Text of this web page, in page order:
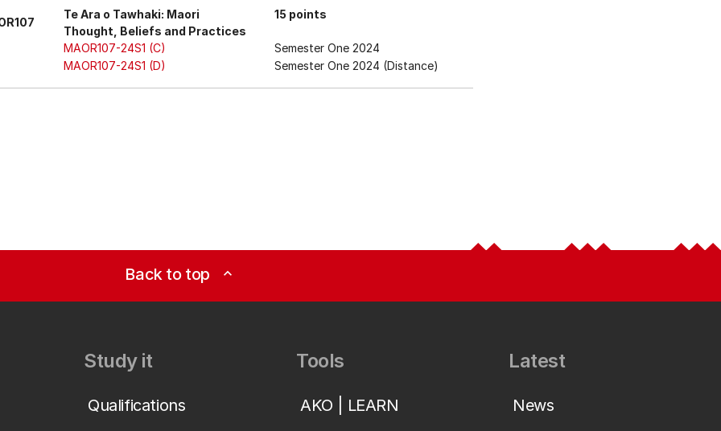
Te Ara o Tawhaki: Maori
Thought, Beliefs and Practices
15 points
MAOR107-24S1 (C)
Semester One 2024
MAOR107-24S1 (D)
Semester One 2024 (Distance)
Back to top expand_less
Study it
Qualifications
Tools
AKO | LEARN
Latest
News